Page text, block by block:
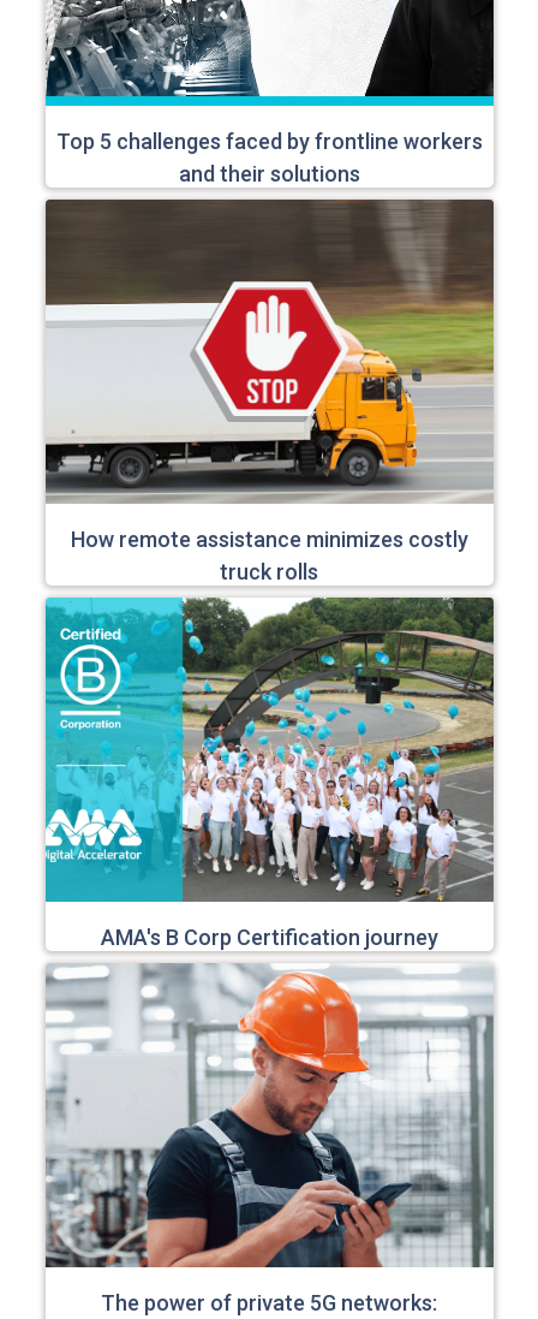
Top 5 challenges faced by frontline workers
and their solutions
How remote assistance minimizes costly
truck rolls
AMA's B Corp Certification journey
The power of private 5G networks: